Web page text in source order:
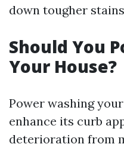
down tougher
Should You
Your House?
Power washing
enhance its curb
deterioration from